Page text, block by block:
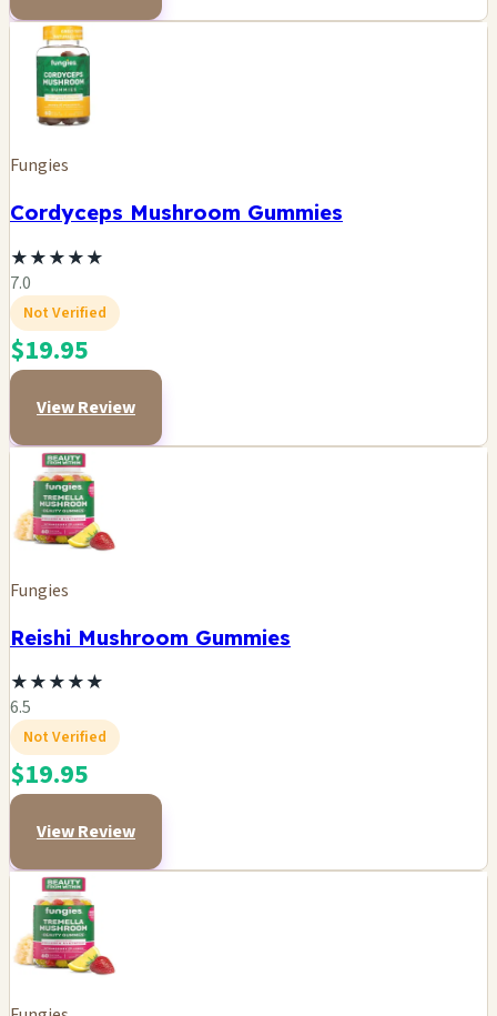
Fungies
Cordyceps Mushroom Gummies
★★★★★
7.0
Not Verified
$19.95
View Review
Fungies
Reishi Mushroom Gummies
★★★★★
6.5
Not Verified
$19.95
View Review